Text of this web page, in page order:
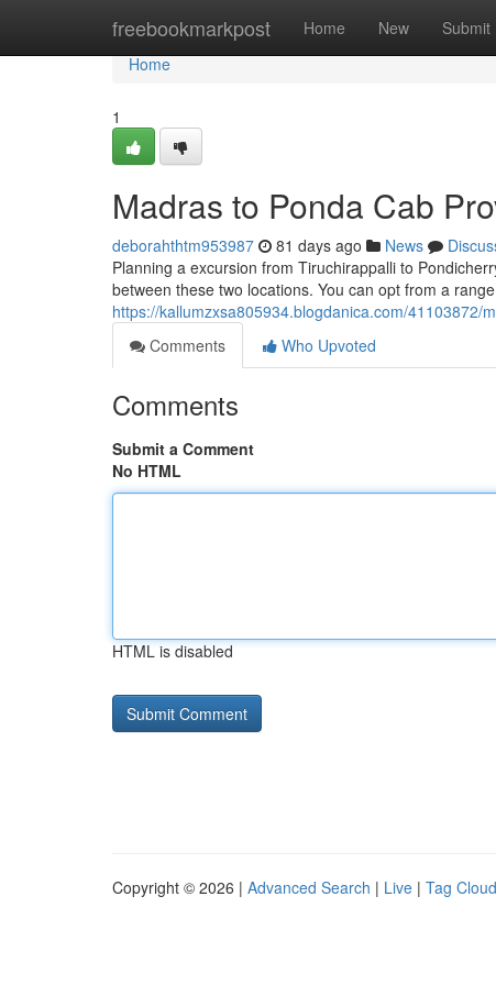
freebookmarkpost Home New Submit
Home
Home
1
Madras to Ponda Cab
deborahthtm953987 81 days ago News
Planning a excursion from Tiruchirappalli to
between these two locations. You can opt from a
https://kallumzxsa805934.blogdanica.com/41103872/
Comments
Who Upvoted
Comments
Submit a Comment
No HTML
HTML is disabled
Copyright © 2026 | Advanced Search | Live | Tag Cloud